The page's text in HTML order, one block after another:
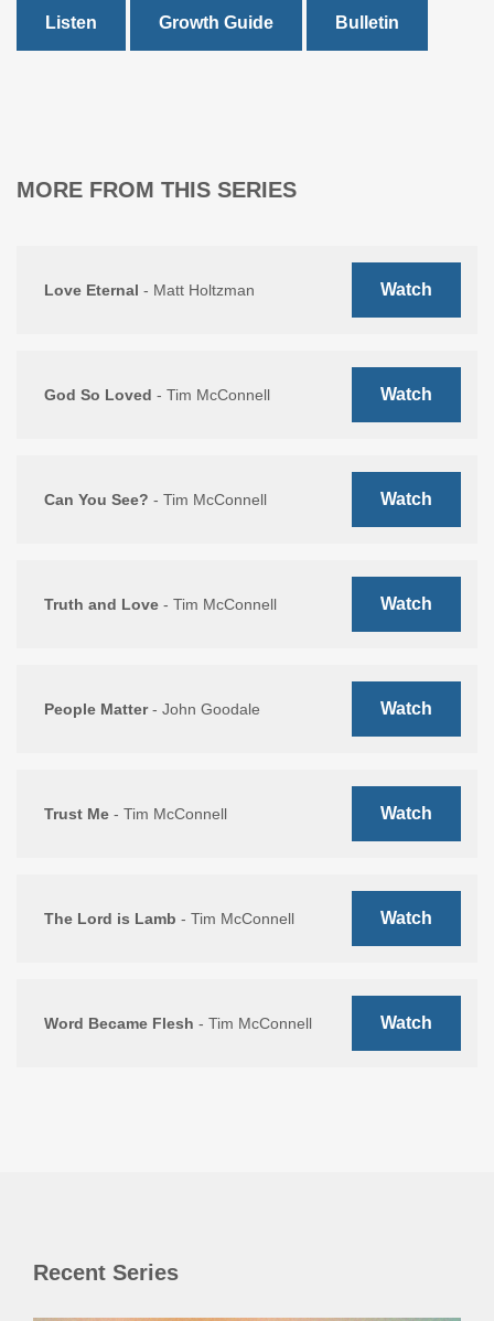
Listen Growth Guide Bulletin
MORE FROM THIS SERIES
Love Eternal - Matt Holtzman Watch
God So Loved - Tim McConnell Watch
Can You See? - Tim McConnell Watch
Truth and Love - Tim McConnell Watch
People Matter- John Goodale Watch
Trust Me - Tim McConnell Watch
The Lord is Lamb - Tim McConnell Watch
Word Became Flesh - Tim McConnell Watch
Recent Series